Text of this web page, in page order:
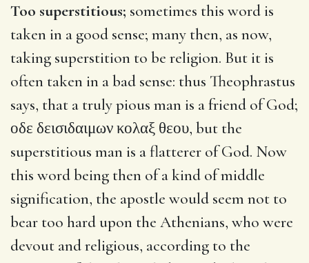
Too superstitious; sometimes this word is
taken in a good sense; many then, as now,
taking superstition to be religion. But it is
often taken in a bad sense: thus Theophrastus
says, that a truly pious man is a friend of God;
οδε δεισιδαιμων κολαξ θεου, but the
superstitious man is a flatterer of God. Now
this word being then of a kind of middle
signification, the apostle would seem not to
bear too hard upon the Athenians, who were
devout and religious, according to the